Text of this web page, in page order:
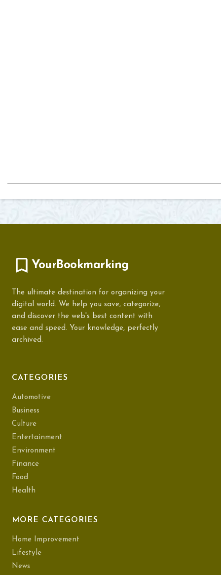
YourBookmarking
The ultimate destination for organizing your
digital world. We help you save, categorize,
and discover the web's best content with
ease and speed. Your knowledge, perfectly
archived.
CATEGORIES
Automotive
Business
Culture
Entertainment
Environment
Finance
Food
Health
MORE CATEGORIES
Home Improvement
Lifestyle
News